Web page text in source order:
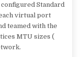
Standard
virtual port
teamed with the
MTU sizes (